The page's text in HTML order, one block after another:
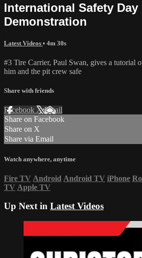
International Safety Day
Demonstration
Latest Videos • 4m 30s
#3 Tire Carrier, Paul Swan, gives a tutorial
him and the pit crew safe
Share with friends
Facebook XEmail
Share on Facebook
Share on X
Share via Email
Watch anywhere, anytime
Fire TV Android Android TV iPhone
TV Apple TV
Up Next in Latest Videos